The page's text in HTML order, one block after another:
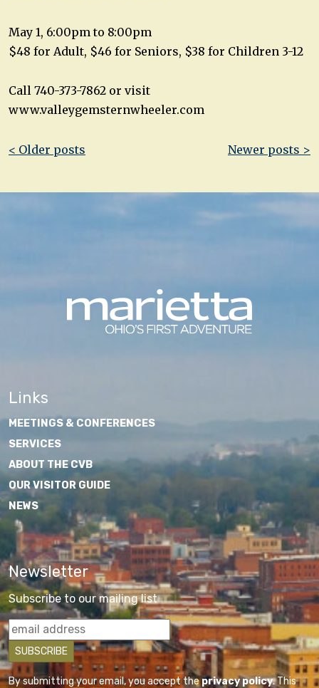
May 1, 6:00pm to 8:00pm
$48 for Adult, $46 for Seniors, $38 for Children 3-12
Call 740-373-7862 or visit
www.valleygemsternwheeler.com
Post
< Older posts Newer posts >
Links
MEETINGS & CONFERENCES
SERVICES
ABOUT THE CVB
OUR VISITOR GUIDE
NEWS
Newsletter
Subscribe to our mailing list
By submitting your email, you accept theprivacy policy. This